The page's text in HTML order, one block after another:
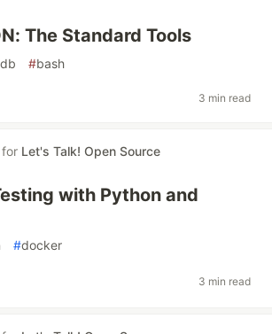
The Standard Tools
#bash
3 min read
for Let's Talk! Open Source
with Python and
#docker
3 min read